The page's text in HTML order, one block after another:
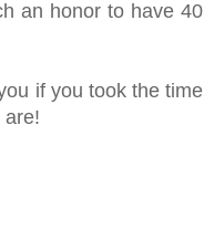
an honor to have 40
if you took the time
are!